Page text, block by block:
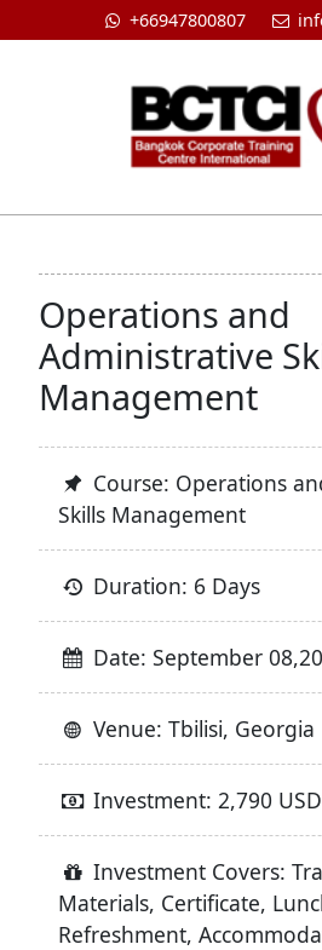
+66947800807
Operations and
Administrative
Management
Course: Operations
Skills Management
Duration: 6 Days
Date: September
Venue: Tbilisi, Georgia
Investment: 2,790 USD
Investment Covers:
Materials, Certificate,
Refreshment,